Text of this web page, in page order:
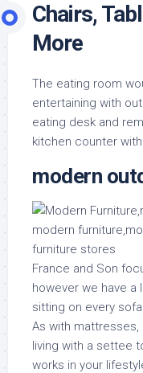
Chairs,
More
The eating room
entertaining with
eating desk and
kitchen counter
modern
France and Son
however we have a
sitting on every
As with
living with a settee
works in your